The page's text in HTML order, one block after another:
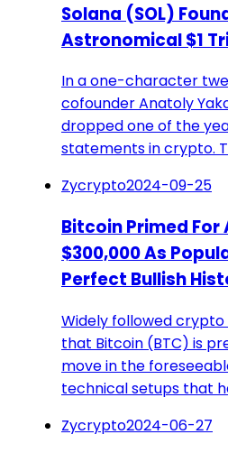
Solana (SOL)
Astronomical $1
In a one-character
cofounder Anatoly
dropped one of the
statements in crypto.
Zycrypto2024-09-25
Bitcoin Primed
$300,000 As
Perfect Bullish
Widely followed
that Bitcoin (BTC) is
move in the
technical setups that
Zycrypto2024-06-27